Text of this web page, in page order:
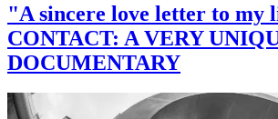
"A sincere love letter to my
CONTACT: A VERY
DOCUMENTARY